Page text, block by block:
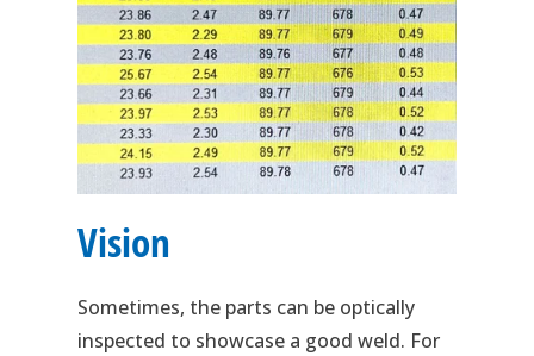
Vision
Sometimes, the parts can be optically
inspected to showcase a good weld. For